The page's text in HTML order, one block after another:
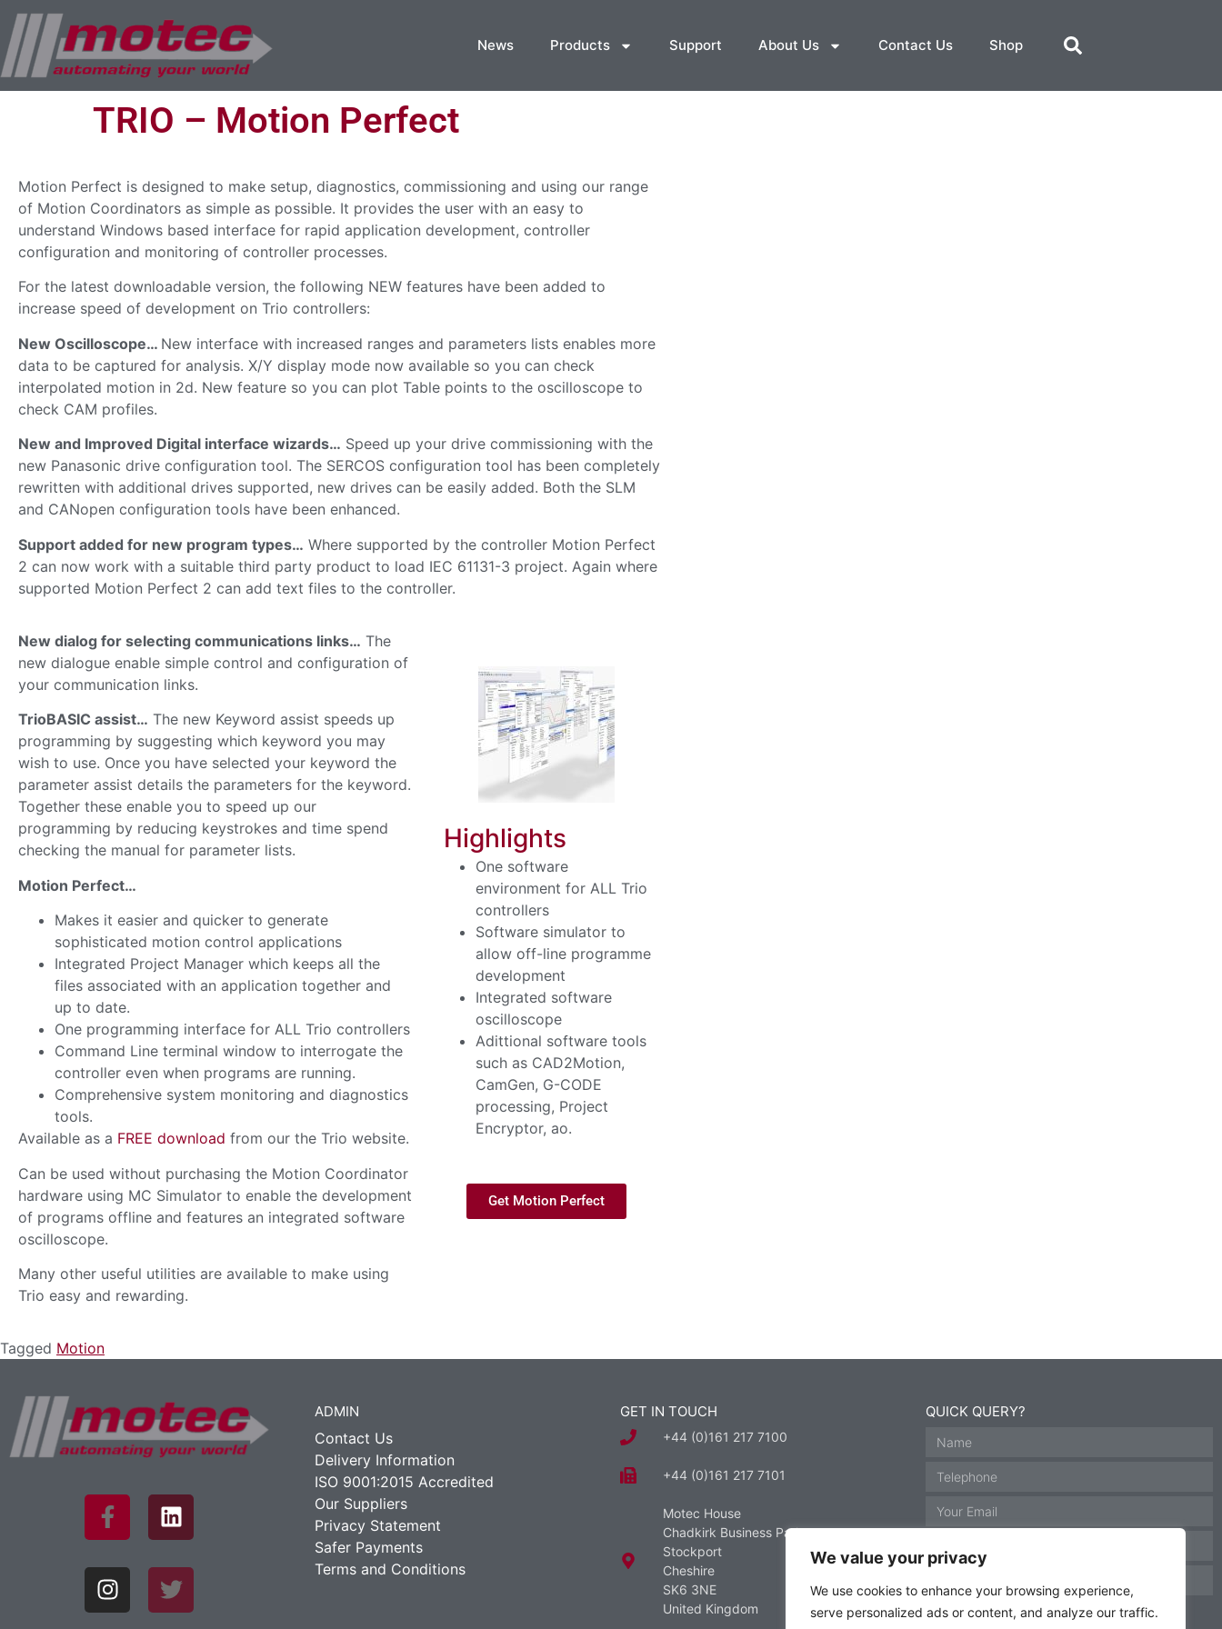
We value your privacy
We use cookies to enhance your browsing experience,
serve personalized ads or content, and analyze our traffic.
News Products Support About Us Contact Us Shop
TRIO – Motion Perfect
Motion Perfect is designed to make setup, diagnostics, commissioning and using our range
of Motion Coordinators as simple as possible. It provides the user with an easy to
understand Windows based interface for rapid application development, controller
configuration and monitoring of controller processes.
For the latest downloadable version, the following NEW features have been added to
increase speed of development on Trio controllers:
New Oscilloscope… New interface with increased ranges and parameters lists enables more
data to be captured for analysis. X/Y display mode now available so you can check
interpolated motion in 2d. New feature so you can plot Table points to the oscilloscope to
check CAM profiles.
New and Improved Digital interface wizards… Speed up your drive commissioning with the
new Panasonic drive configuration tool. The SERCOS configuration tool has been completely
rewritten with additional drives supported, new drives can be easily added. Both the SLM
and CANopen configuration tools have been enhanced.
Support added for new program types… Where supported by the controller Motion Perfect
2 can now work with a suitable third party product to load IEC 61131-3 project. Again where
supported Motion Perfect 2 can add text files to the controller.
New dialog for selecting communications links… The
new dialogue enable simple control and configuration of
your communication links.
TrioBASIC assist… The new Keyword assist speeds up
programming by suggesting which keyword you may
wish to use. Once you have selected your keyword the
parameter assist details the parameters for the keyword.
Together these enable you to speed up our
programming by reducing keystrokes and time spend
checking the manual for parameter lists.
Motion Perfect…
Makes it easier and quicker to generate
sophisticated motion control applications
Integrated Project Manager which keeps all the
files associated with an application together and
up to date.
One programming interface for ALL Trio controllers
Command Line terminal window to interrogate the
controller even when programs are running.
Comprehensive system monitoring and diagnostics
tools.
Available as a FREE download from our the Trio website.
Can be used without purchasing the Motion Coordinator
hardware using MC Simulator to enable the development
of programs offline and features an integrated software
oscilloscope.
Many other useful utilities are available to make using
Trio easy and rewarding.
Highlights
One software
environment for ALL Trio
controllers
Software simulator to
allow off-line programme
development
Integrated software
oscilloscope
Adittional software tools
such as CAD2Motion,
CamGen, G-CODE
processing, Project
Encryptor, ao.
Get Motion Perfect
Tagged Motion
ADMIN
Contact Us
Delivery Information
ISO 9001:2015 Accredited
Our Suppliers
Privacy Statement
Safer Payments
Terms and Conditions
GET IN TOUCH
+44 (0)161 217 7100
+44 (0)161 217 7101
Motec House
Chadkirk Business Park
Stockport
Cheshire
SK6 3NE
United Kingdom
QUICK QUERY?